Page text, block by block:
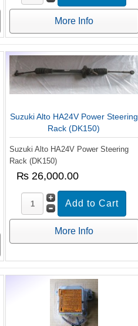
More Info
Suzuki Alto HA24V Power Steering
Rack (DK150)
Suzuki Alto HA24V Power Steering
Rack (DK150)
₨ 26,000.00
More Info